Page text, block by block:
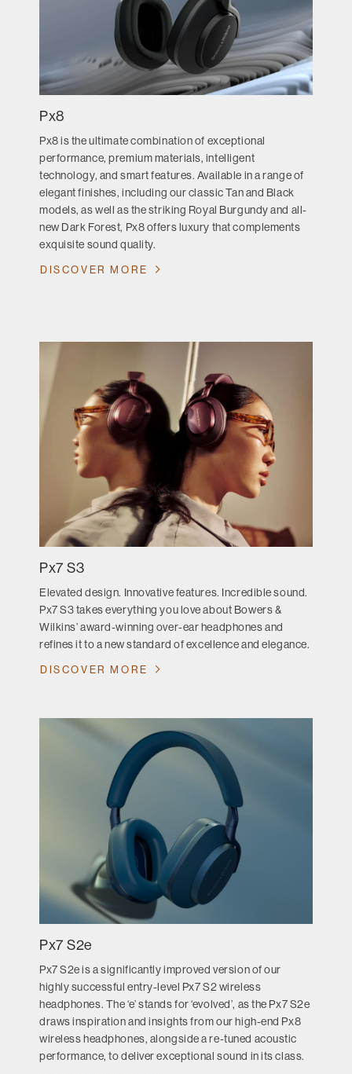
Px8
Px8 is the ultimate combination of exceptional
performance, premium materials, intelligent
technology, and smart features. Available in a range of
elegant finishes, including our classic Tan and Black
models, as well as the striking Royal Burgundy and all-
new Dark Forest, Px8 offers luxury that complements
exquisite sound quality.
DISCOVER MORE
Px7 S3
Elevated design. Innovative features. Incredible sound.
Px7 S3 takes everything you love about Bowers &
Wilkins’ award-winning over-ear headphones and
refines it to a new standard of excellence and elegance.
DISCOVER MORE
Px7 S2e
Px7 S2e is a significantly improved version of our
highly successful entry-level Px7 S2 wireless
headphones. The ‘e’ stands for ‘evolved’, as the Px7 S2e
draws inspiration and insights from our high-end Px8
wireless headphones, alongside a re-tuned acoustic
performance, to deliver exceptional sound in its class.